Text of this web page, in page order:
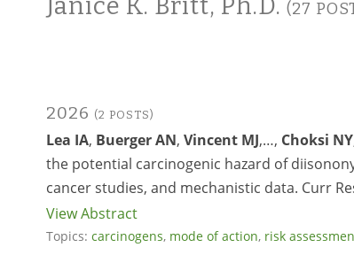
Janice K. Britt, Ph.D. (27
2026 (2 POSTS)
Lea IA, Buerger AN, Vincent MJ,…, Choksi NY
the potential carcinogenic hazard of
cancer studies, and mechanistic data. Curr
View Abstract
Topics: carcinogens, mode of action, risk